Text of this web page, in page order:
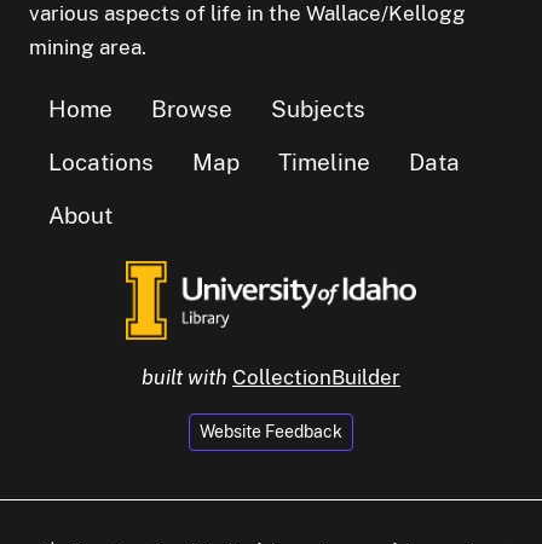
various aspects of life in the Wallace/Kellogg
mining area.
Home Browse
Subjects
Locations
Map Timeline
Data
About
built with CollectionBuilder
Website Feedback